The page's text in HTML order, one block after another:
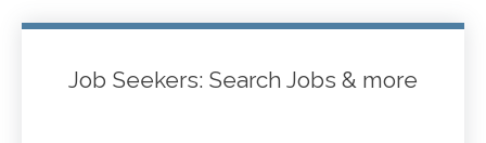
Job Seekers: Search Jobs & more